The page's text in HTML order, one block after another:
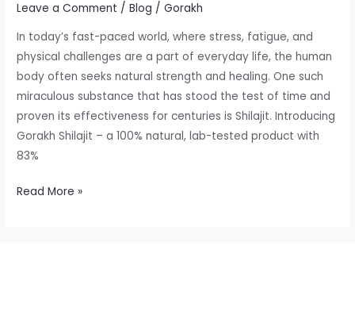
Leave a Comment /Blog /Gorakh
In today’s fast-paced world, where stress, fatigue, and
physical challenges are a part of everyday life, the human
body often seeks natural strength and healing. One such
miraculous substance that has stood the test of time and
proven its effectiveness for centuries is Shilajit. Introducing
Gorakh Shilajit – a 100% natural, lab-tested product with
83%
Read More »